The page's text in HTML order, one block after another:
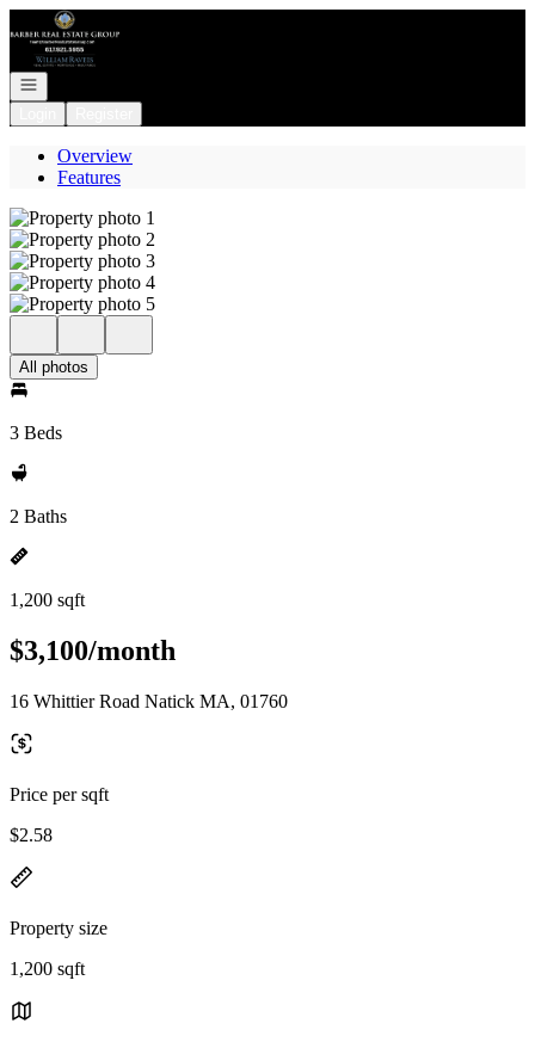
Go to: Homepage
Open navigation
Overview
Features
All photos
3 Beds
2 Baths
1,200 sqft
$3,100/month
16 Whittier Road Natick MA, 01760
Price per sqft
$2.58
Property size
1,200 sqft